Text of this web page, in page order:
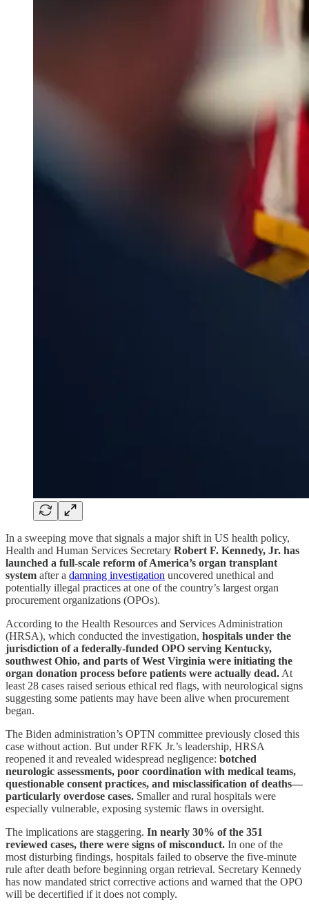
In a sweeping move that signals a major shift in US health policy,
Health and Human Services Secretary Robert F. Kennedy, Jr. has
launched a full-scale reform of America’s organ transplant
system after a damning investigation uncovered unethical and
potentially illegal practices at one of the country’s largest organ
procurement organizations (OPOs).
According to the Health Resources and Services Administration
(HRSA), which conducted the investigation, hospitals under the
jurisdiction of a federally-funded OPO serving Kentucky,
southwest Ohio, and parts of West Virginia were initiating the
organ donation process before patients were actually dead. At
least 28 cases raised serious ethical red flags, with neurological signs
suggesting some patients may have been alive when procurement
began.
The Biden administration’s OPTN committee previously closed this
case without action. But under RFK Jr.’s leadership, HRSA
reopened it and revealed widespread negligence: botched
neurologic assessments, poor coordination with medical teams,
questionable consent practices, and misclassification of deaths—
particularly overdose cases. Smaller and rural hospitals were
especially vulnerable, exposing systemic flaws in oversight.
The implications are staggering. In nearly 30% of the 351
reviewed cases, there were signs of misconduct. In one of the
most disturbing findings, hospitals failed to observe the five-minute
rule after death before beginning organ retrieval. Secretary Kennedy
has now mandated strict corrective actions and warned that the OPO
will be decertified if it does not comply.